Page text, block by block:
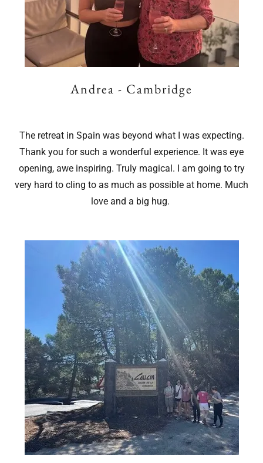
Andrea - Cambridge
The retreat in Spain was beyond what I was expecting.
Thank you for such a wonderful experience. It was eye
opening, awe inspiring. Truly magical. I am going to try
very hard to cling to as much as possible at home. Much
love and a big hug.